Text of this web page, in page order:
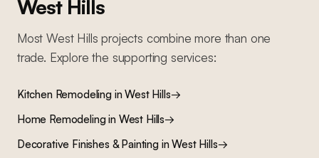
West Hills
MostWest Hills projects combine more than one
trade. Explore the supporting services:
Kitchen RemodelinginWest Hills→
Home Remodelingin West Hills→
Decorative Finishes & PaintinginWest Hills→